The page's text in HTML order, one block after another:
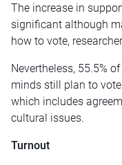
The increase in
significant although
how to vote,
Nevertheless, 55.5%
minds still plan to
which includes
cultural issues.
Turnout